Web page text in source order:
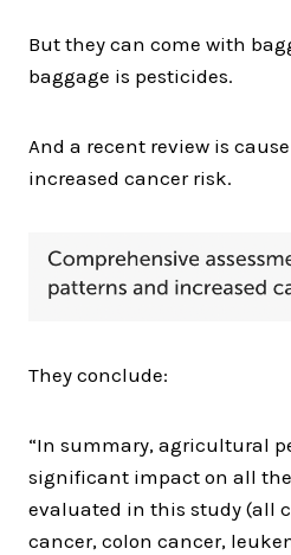
But they can come with
baggage is pesticides.
And a recent review is
increased cancer risk.
They conclude:
“In summary, agricultural
significant impact on all
evaluated in this study (all
cancer, colon cancer,